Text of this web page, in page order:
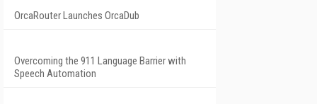
OrcaRouter Launches OrcaDub
Overcoming the 911 Language Barrier with
Speech Automation